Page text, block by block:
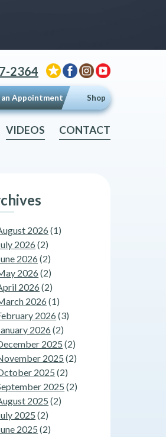
2364
an Appointment Shop
CONTACT
VIDEOS
2026 (1)
2026 (2)
2026 (2)
2026 (2)
2026 (2)
2026 (1)
2026 (3)
2026 (2)
2025 (2)
2025 (2)
2025 (2)
2025 (2)
2025 (2)
2025 (2)
2025 (2)